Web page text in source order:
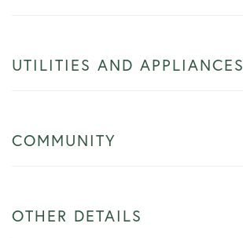
UTILITIES AND APPLIANCES
COMMUNITY
OTHER DETAILS